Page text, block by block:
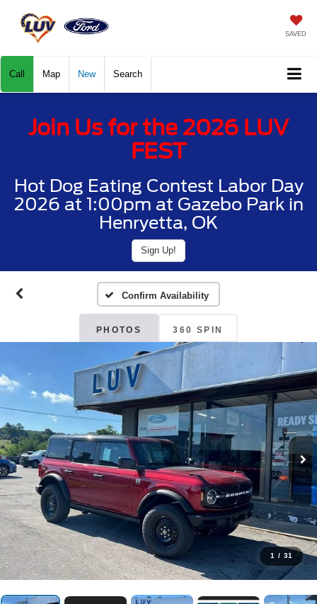
SAVED
Call Map New Search
Join Us for the 2026 LUV
FEST
Hot Dog Eating Contest Labor Day
2026 at 1:00pm at Gazebo Park in
Henryetta, OK
Sign Up!
Confirm Availability
PHOTOS 360 SPIN
1 / 31